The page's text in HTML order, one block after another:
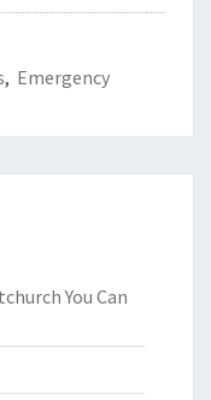
, Emergency
You Can